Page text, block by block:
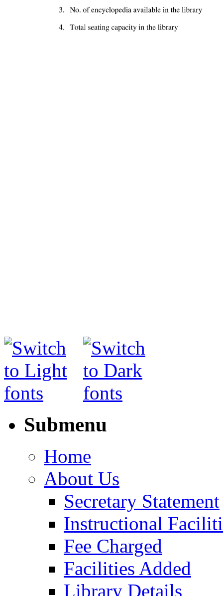
Submenu
Home
About Us
Secretary Statement
Instructional
Fee Charged
Facilities Added
Library Details